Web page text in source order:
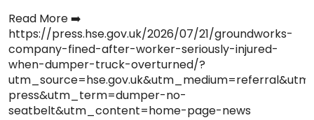
Read More ➡️
https://press.hse.gov.uk/2026/07/21/groundworks-
company-fined-after-worker-seriously-injured-
when-dumper-truck-overturned/?
press&utm_term=dumper-no-
seatbelt&utm_content=home-page-news